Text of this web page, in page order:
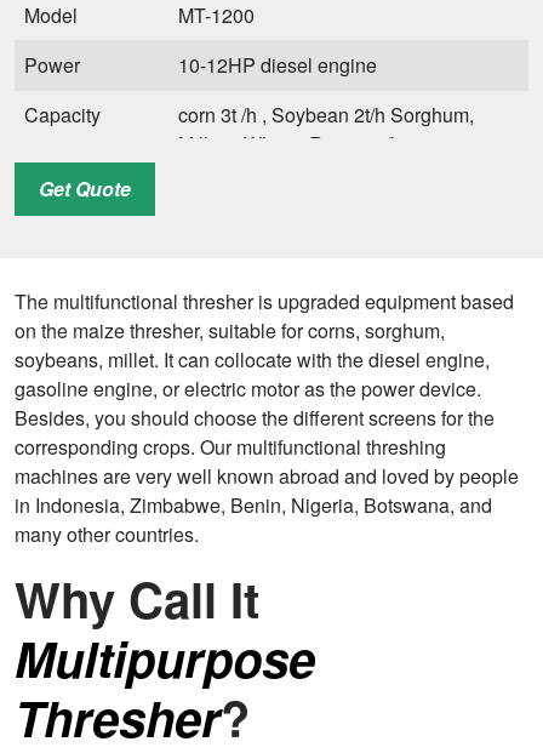
Model
MT-1200
Power
10-12HP diesel engine
Capacity
corn 3t /h , Soybean 2t/h Sorghum,
Millets, Wheat, Rice 1.5t/h
Weight
Application
Sorghum, Millets, Maize, Wheat, and
Soybean,Rice
Get Quote
The multifunctional thresher is upgraded equipment based
on the maize thresher, suitable for corns, sorghum,
soybeans, millet. It can collocate with the diesel engine,
gasoline engine, or electric motor as the power device.
Besides, you should choose the different screens for the
corresponding crops. Our multifunctional threshing
machines are very well known abroad and loved by people
in Indonesia, Zimbabwe, Benin, Nigeria, Botswana, and
many other countries.
Why Call It
Multipurpose
Thresher?